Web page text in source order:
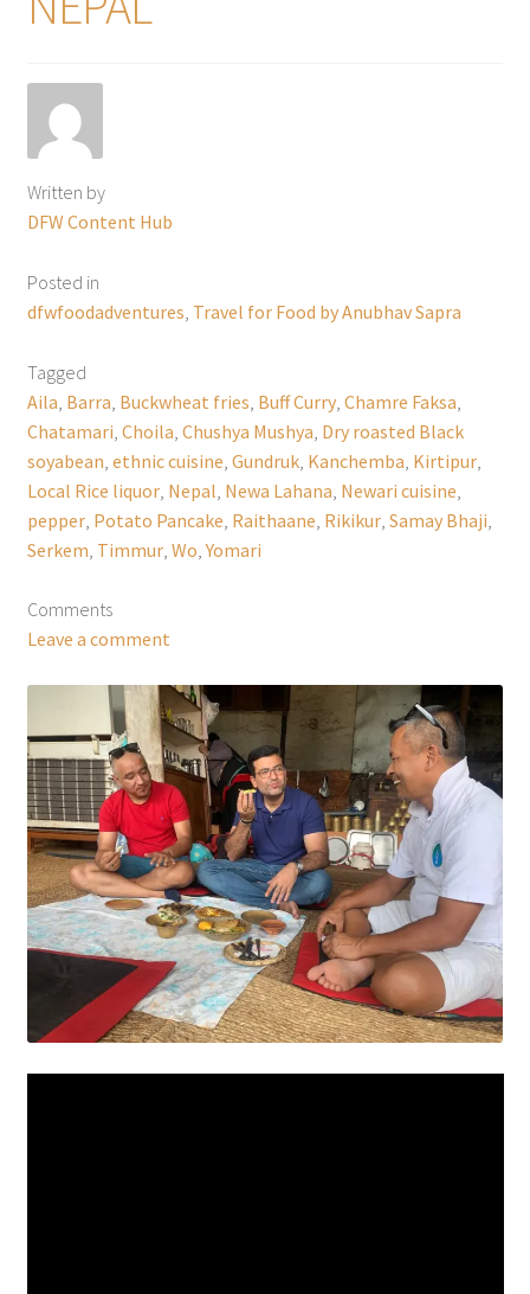
Written by
DFW Content Hub
Posted in
dfwfoodadventures Travel for Food by Anubhav Sapra
Tagged
Aila Barra Buckwheat fries Buff Curry, Chamre Faksa
Chatamari Choila Chushya Mushya Dry roasted Black
soyabean ethnic cuisine Gundruk, Kanchemba Kirtipur,
Local Rice liquor, Nepal Newa Lahana Newari cuisine
pepper, Potato Pancake Raithaane Rikikur, Samay Bhaji
Serkem Timmur, Wo ,Yomari
Comments
Leave a comment